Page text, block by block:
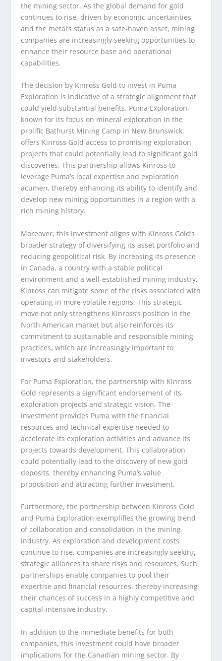
the mining sector. As the global demand for gold
continues to rise, driven by economic uncertainties
and the metal’s status as a safe-haven asset, mining
companies are increasingly seeking opportunities to
enhance their resource base and operational
capabilities.
The decision by Kinross Gold to invest in Puma
Exploration is indicative of a strategic alignment that
could yield substantial benefits. Puma Exploration,
known for its focus on mineral exploration in the
prolific Bathurst Mining Camp in New Brunswick,
offers Kinross Gold access to promising exploration
projects that could potentially lead to significant gold
discoveries. This partnership allows Kinross to
leverage Puma’s local expertise and exploration
acumen, thereby enhancing its ability to identify and
develop new mining opportunities in a region with a
rich mining history.
Moreover, this investment aligns with Kinross Gold’s
broader strategy of diversifying its asset portfolio and
reducing geopolitical risk. By increasing its presence
in Canada, a country with a stable political
environment and a well-established mining industry,
Kinross can mitigate some of the risks associated with
operating in more volatile regions. This strategic
move not only strengthens Kinross’s position in the
North American market but also reinforces its
commitment to sustainable and responsible mining
practices, which are increasingly important to
investors and stakeholders.
For Puma Exploration, the partnership with Kinross
Gold represents a significant endorsement of its
exploration projects and strategic vision. The
investment provides Puma with the financial
resources and technical expertise needed to
accelerate its exploration activities and advance its
projects towards development. This collaboration
could potentially lead to the discovery of new gold
deposits, thereby enhancing Puma’s value
proposition and attracting further investment.
Furthermore, the partnership between Kinross Gold
and Puma Exploration exemplifies the growing trend
of collaboration and consolidation in the mining
industry. As exploration and development costs
continue to rise, companies are increasingly seeking
strategic alliances to share risks and resources. Such
partnerships enable companies to pool their
expertise and financial resources, thereby increasing
their chances of success in a highly competitive and
capital-intensive industry.
In addition to the immediate benefits for both
companies, this investment could have broader
implications for the Canadian mining sector. By